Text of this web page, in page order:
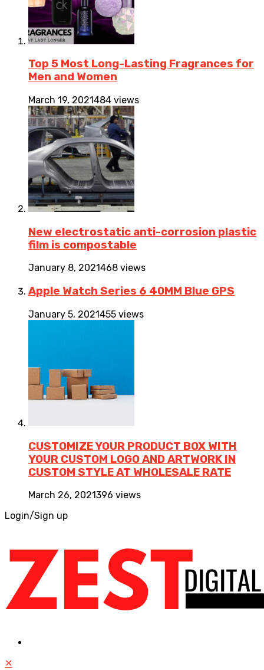
Top 5 Most Long-Lasting Fragrances for
Men and Women
March 19, 2021484 views
New electrostatic anti-corrosion plastic
film is compostable
January 8, 2021468 views
Apple Watch Series 6 40MM Blue GPS
January 5, 2021455 views
CUSTOMIZE YOUR PRODUCT BOX WITH
YOUR CUSTOM LOGO AND ARTWORK IN
CUSTOM STYLE AT WHOLESALE RATE
March 26, 2021396 views
Login/Sign up
✕